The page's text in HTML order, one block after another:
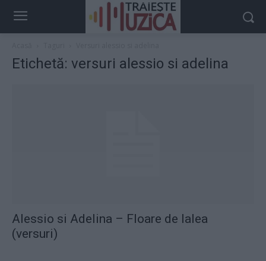
Etichetă: versuri alessio si adelina
Alessio si Adelina – Floare de lalea
(versuri)